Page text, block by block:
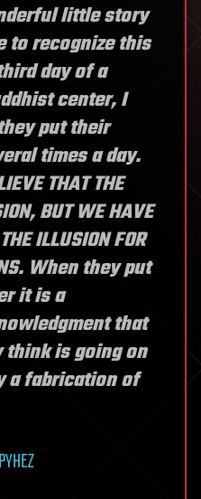
little story
to recognize this
day of a
center, I
put their
times a day.
THAT THE
BUT WE HAVE
ILLUSION FOR
When they put
it is a
that
think is going on
a fabrication of